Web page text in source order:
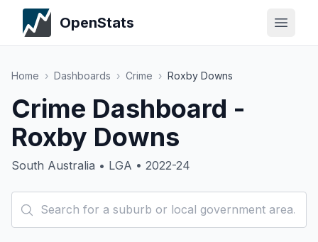
OpenStats
Home › Dashboards › Crime › Roxby Downs
Crime Dashboard -
Roxby Downs
South Australia • LGA • 2022-24